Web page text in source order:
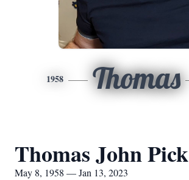
1958 Thomas
Thomas John Pick
May 8, 1958 — Jan 13, 2023